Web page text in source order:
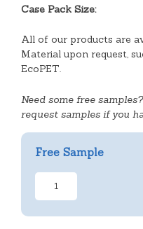
Case Pack Size:
All of our products are
Material upon request,
EcoPET.
Need some free
request samples if you
Free Sample
2
Cavity